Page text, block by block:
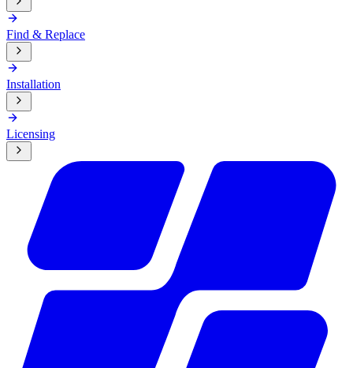
Find & Replace
Installation
Licensing